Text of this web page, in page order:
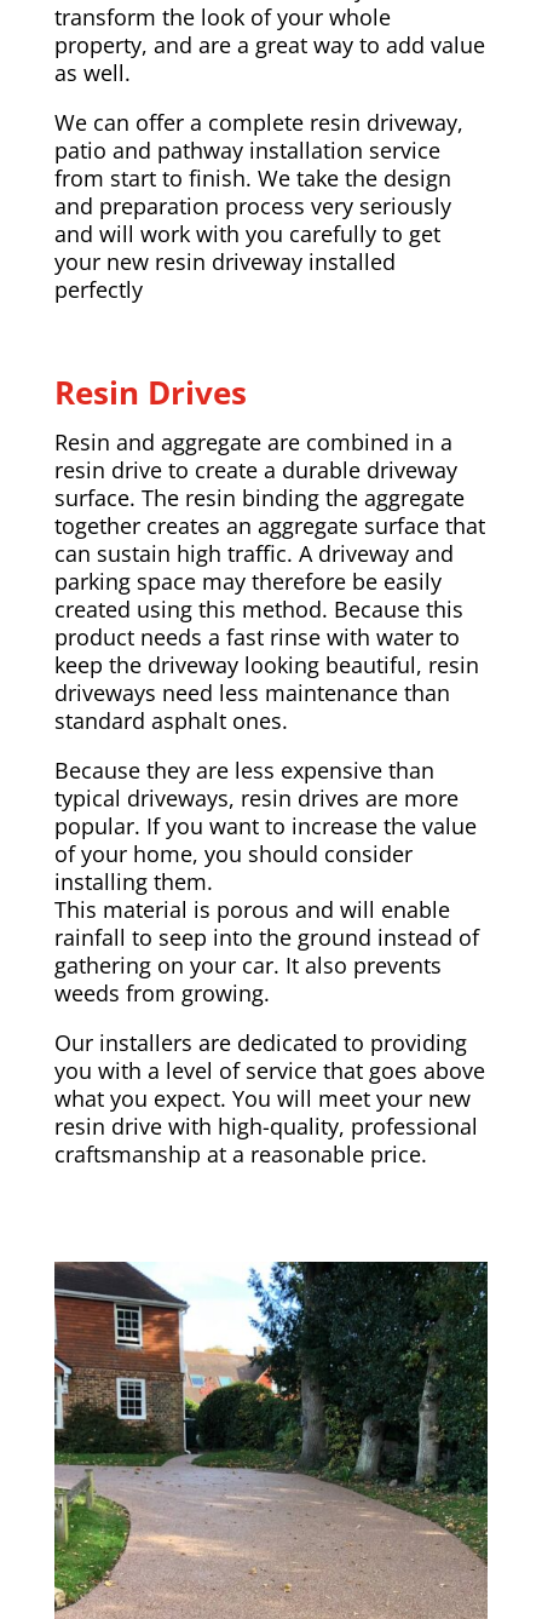
transform the look of your whole
property, and are a great way to add value
as well.
We can offer a complete resin driveway,
patio and pathway installation service
from start to finish. We take the design
and preparation process very seriously
and will work with you carefully to get
your new resin driveway installed
perfectly
Resin Drives
Resin and aggregate are combined in a
resin drive to create a durable driveway
surface. The resin binding the aggregate
together creates an aggregate surface that
can sustain high traffic. A driveway and
parking space may therefore be easily
created using this method. Because this
product needs a fast rinse with water to
keep the driveway looking beautiful, resin
driveways need less maintenance than
standard asphalt ones.
Because they are less expensive than
typical driveways, resin drives are more
popular. If you want to increase the value
of your home, you should consider
installing them.
This material is porous and will enable
rainfall to seep into the ground instead of
gathering on your car. It also prevents
weeds from growing.
Our installers are dedicated to providing
you with a level of service that goes above
what you expect. You will meet your new
resin drive with high-quality, professional
craftsmanship at a reasonable price.